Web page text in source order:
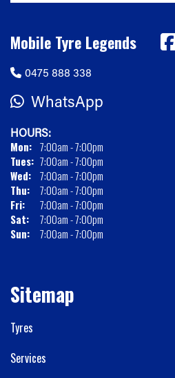
Mobile Tyre Legends
0475 888 338
WhatsApp
HOURS:
Mon: 7:00am - 7:00pm
Tues: 7:00am - 7:00pm
Wed: 7:00am - 7:00pm
Thu:
7:00am - 7:00pm
Fri:
7:00am - 7:00pm
Sat:
7:00am - 7:00pm
Sun:
7:00am - 7:00pm
Sitemap
Tyres
Services